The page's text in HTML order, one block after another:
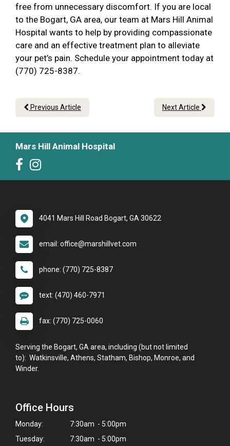
free from unnecessary discomfort. If you are local
to the Bogart, GA area, our team at Mars Hill Animal
Hospital wants to help by providing compassionate
care and an effective treatment plan to alleviate
your pet’s pain. Schedule your appointment today at
(770) 725-8387.
Previous Article Next Article
Mars Hill Animal Hospital
4041 Mars Hill Road Bogart, GA 30622
email: office@marshillvet.com
phone: (770) 725-8387
text: (470) 460-7971
fax: (770) 725-0060
Serving the Bogart, GA area, including (but not limited
to): Watkinsville, Athens, Statham, Bishop, Monroe, and
Winder.
Office Hours
Monday:
7:30am - 5:00pm
Tuesday:
7:30am - 5:00pm